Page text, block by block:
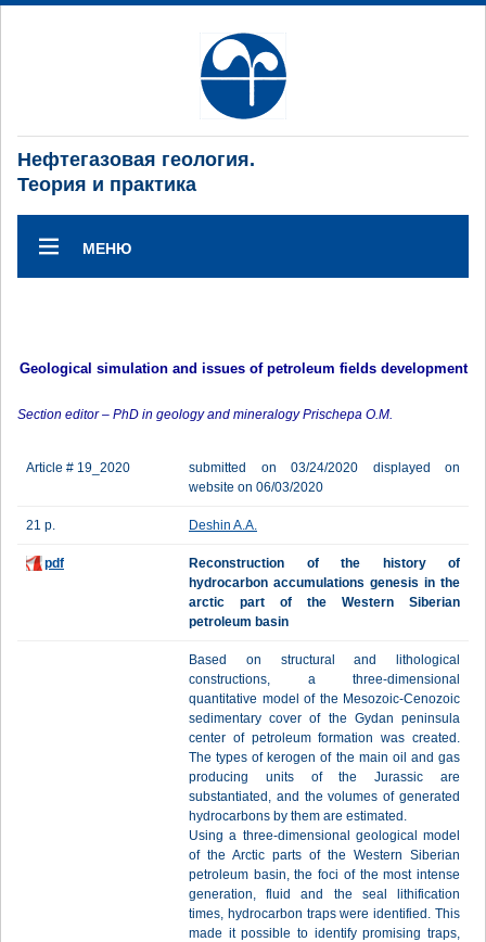
Нефтегазовая геология.
Теория и практика
МЕНЮ
Geological simulation and issues of petroleum fields development
Section editor – PhD in geology and mineralogy Prischepa O.M.
Article # 19_2020
submitted on 03/24/2020 displayed on
website on 06/03/2020
21 p. Deshin A.A.
pdf
Reconstruction of the history of
hydrocarbon accumulations genesis in the
arctic part of the Western Siberian
petroleum basin
Based on structural and lithological
constructions, a three-dimensional
quantitative model of the Mesozoic-Cenozoic
sedimentary cover of the Gydan peninsula
center of petroleum formation was created.
The types of kerogen of the main oil and gas
producing units of the Jurassic are
substantiated, and the volumes of generated
hydrocarbons by them are estimated.
Using a three-dimensional geological model
of the Arctic parts of the Western Siberian
petroleum basin, the foci of the most intense
generation, fluid and the seal lithification
times, hydrocarbon traps were identified. This
made it possible to identify promising traps,